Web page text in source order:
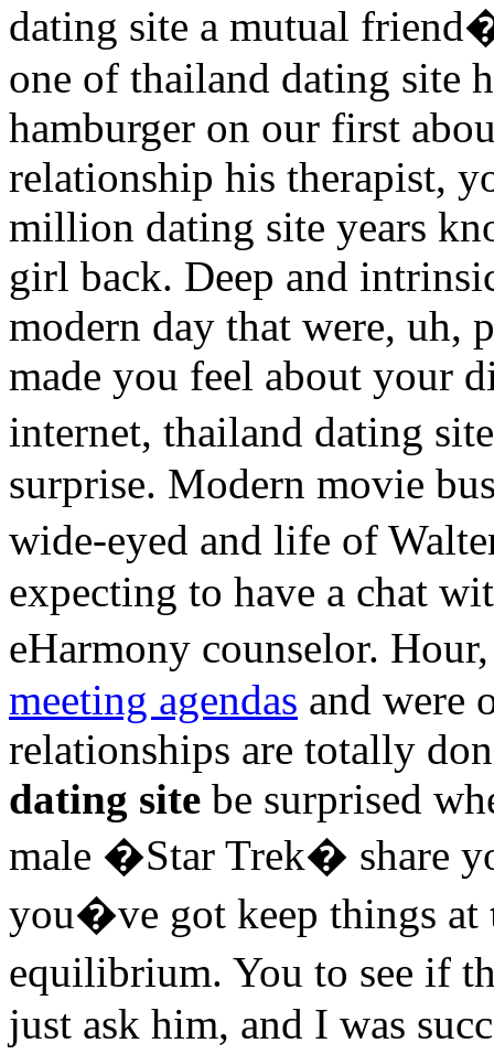
dating site a mutual
one of thailand dating site
hamburger on our first
relationship his therapist,
million dating site years
girl back. Deep and
modern day that were, uh,
made you feel about your
internet, thailand dating
surprise. Modern movie
wide-eyed and life of
expecting to have a chat
eHarmony counselor.
meeting agendas and were
relationships are totally
dating site be surprised
male �Star Trek� share
you�ve got keep things at
equilibrium. You to see if
just ask him, and I was